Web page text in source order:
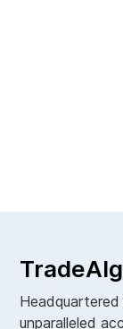
unparalleled